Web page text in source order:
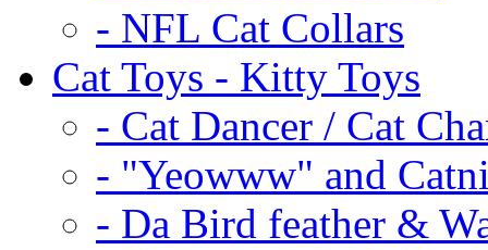
- NFL Cat Collars
Cat Toys - Kitty Toys
- Cat Dancer / Cat
- "Yeowww" and
- Da Bird feather &